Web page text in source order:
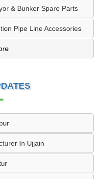
& Bunker Spare Parts
Pipe Line Accessories
In Ujjain